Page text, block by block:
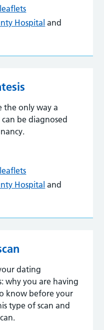
Hospital and
the only way a
be diagnosed
Hospital and
dating
why you are having
know before your
type of scan and